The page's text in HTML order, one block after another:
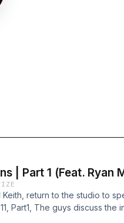
| Part 1 (Feat. Ryan
return to the studio to
Part1, The guys discuss the